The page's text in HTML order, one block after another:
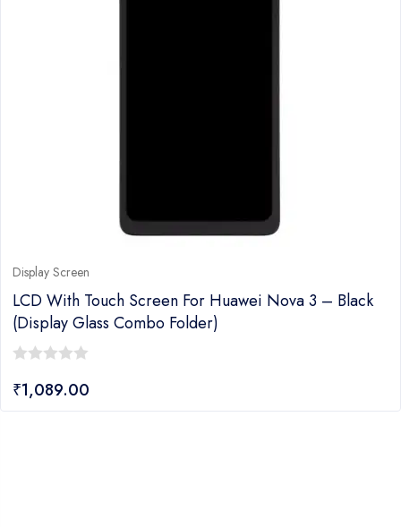
Display Screen
LCD With Touch Screen For Huawei Nova 3 – Black
(display Glass Combo Folder)
out
₹1,089.00